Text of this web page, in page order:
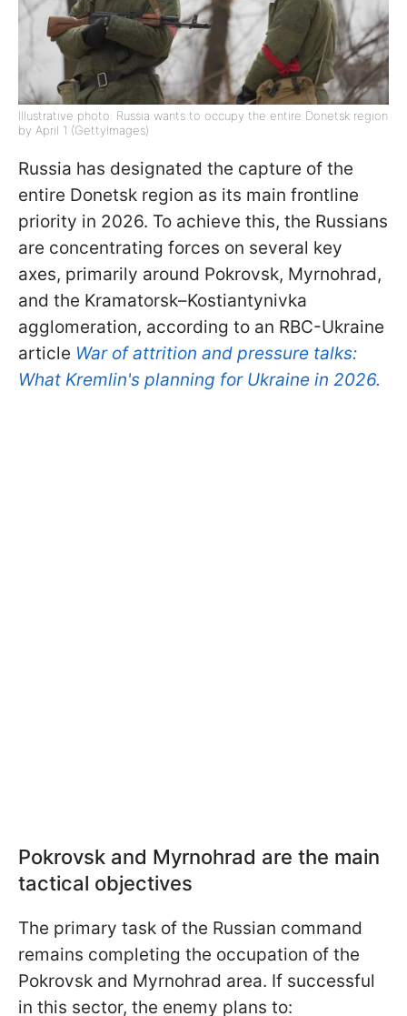
Illustrative photo: Russia wants to occupy the entire Donetsk region
by April 1 (GettyImages)
Russia has designated the capture of the
entire Donetsk region as its main frontline
priority in 2026. To achieve this, the Russians
are concentrating forces on several key
axes, primarily around Pokrovsk, Myrnohrad,
and the Kramatorsk–Kostiantynivka
agglomeration, according to an RBC-Ukraine
article War of attrition and pressure talks:
What Kremlin's planning for Ukraine in 2026.
Pokrovsk and Myrnohrad are the main
tactical objectives
The primary task of the Russian command
remains completing the occupation of the
Pokrovsk and Myrnohrad area. If successful
in this sector, the enemy plans to: